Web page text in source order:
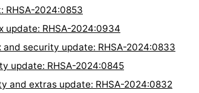
RHSA-2024:0853
update: RHSA-2024:0934
security update: RHSA-2024:0833
update: RHSA-2024:0845
and extras update: RHSA-2024:0832